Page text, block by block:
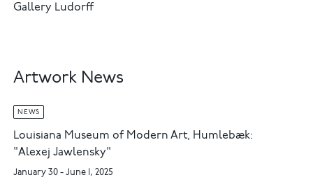
Gallery Ludorff
Artwork News
NEWS
Louisiana Museum of Modern Art, Humlebæk:
"Alexej Jawlensky"
January 30 - June 1, 2025